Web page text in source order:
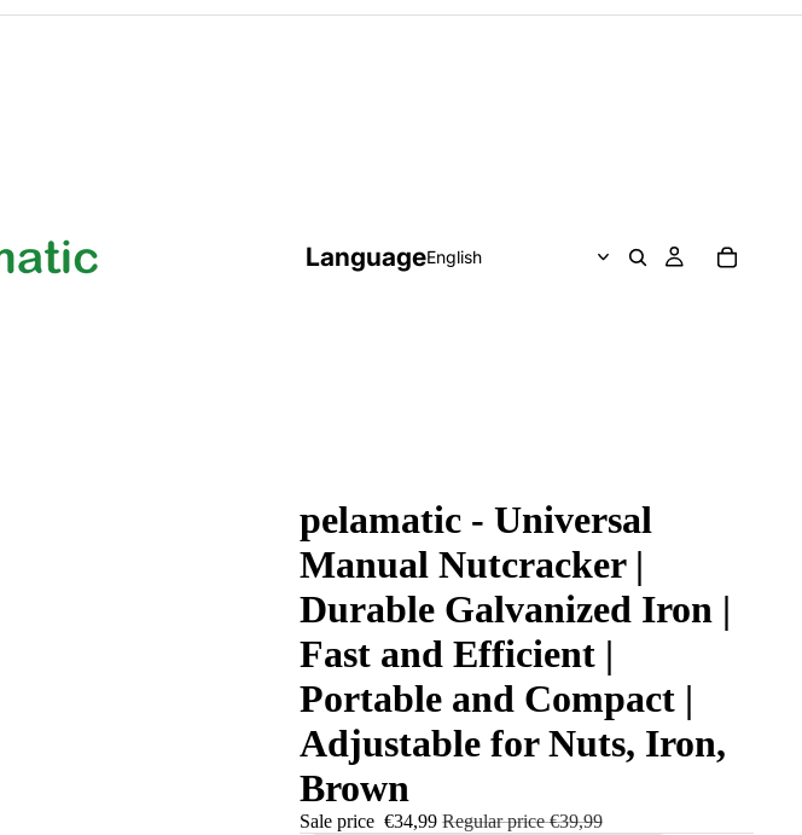
Language
pelamatic - Universal
Manual Nutcracker |
Durable Galvanized Iron |
Fast and Efficient |
Portable and Compact |
Adjustable for Nuts, Iron,
Brown
Sale price €34,99 Regular price€39,99